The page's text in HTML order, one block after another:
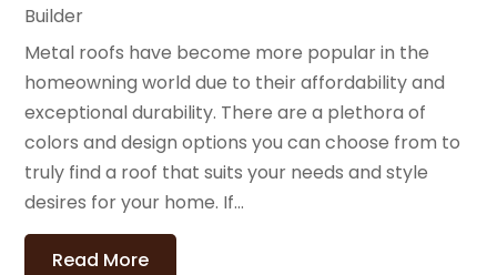
Builder
Metal roofs have become more popular in the
homeowning world due to their affordability and
exceptional durability. There are a plethora of
colors and design options you can choose from to
truly find a roof that suits your needs and style
desires for your home. If...
Read More